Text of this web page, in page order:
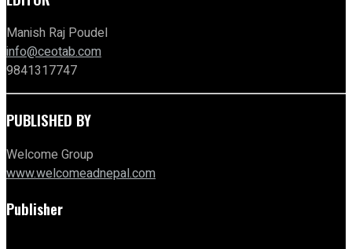
Manish Raj Poudel
info@ceotab.com
9841317747
PUBLISHED BY
Welcome Group
www.welcomeadnepal.com
Publisher